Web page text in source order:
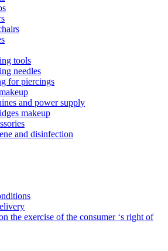
tools
needles
for piercings
and power supply
makeup
and disinfection
the exercise of the consumer ‘s right of